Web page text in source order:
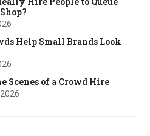
Help Small Brands Look
Scenes of a Crowd Hire